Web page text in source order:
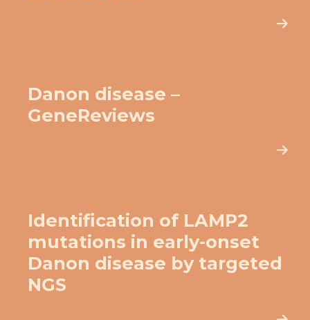
Danon disease –
GeneReviews
Identification of LAMP2
mutations in early-onset
Danon disease by targeted
NGS